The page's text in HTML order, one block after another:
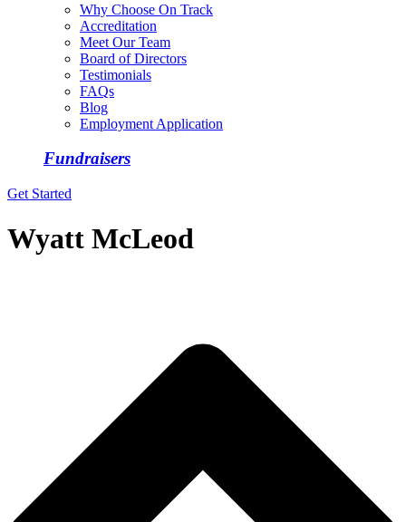
Why Choose On Track
Accreditation
Meet Our Team
Board of Directors
Testimonials
FAQs
Blog
Employment Application
Fundraisers
Get Started
Wyatt McLeod